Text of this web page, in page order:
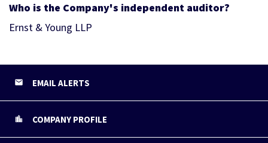
Who is the Company's independent auditor?
Ernst & Young LLP
EMAIL ALERTS
COMPANY PROFILE